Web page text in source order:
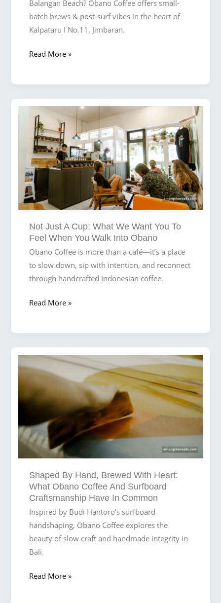
Balangan Beach? Obano Coffee offers small-
batch brews & post-surf vibes in the heart of
Kalpataru I No.11, Jimbaran.
Why
the
Best
Place
for
Freshly
Roasted
Coffee
Near
Balangan
Beach
Read More »
Not Just A Cup: What We Want You To
Feel When You Walk Into Obano
Obano Coffee is more than a café—it’s a place
to slow down, sip with intention, and reconnect
through handcrafted Indonesian coffee.
Not
What
We
Want
You
Feel
When
You
Walk
into
Obano
Read More »
Shaped By Hand, Brewed With Heart:
What Obano Coffee And Surfboard
Craftsmanship Have In Common
Inspired by Budi Hantoro’s surfboard
handshaping, Obano Coffee explores the
beauty of slow craft and handmade integrity in
Bali.
Shaped
Read More »